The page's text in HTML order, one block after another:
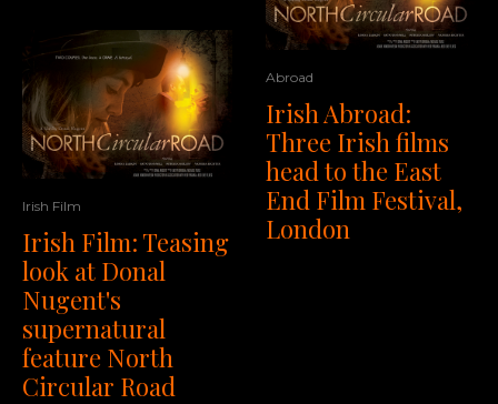
Irish Film
Irish Film: Teasing
look at Donal
Nugent's
supernatural
feature North
Circular Road
Abroad
Irish Abroad:
Three Irish films
head to the East
End Film Festival,
London